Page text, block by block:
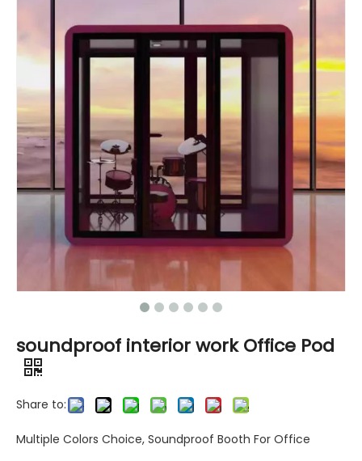
soundproof interior work Office Pod
Share to:
Multiple Colors Choice, Soundproof Booth For Office